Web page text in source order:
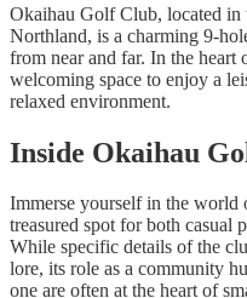
Okaihau Golf Club, located
Northland, is a charming 9-
from near and far. In the
welcoming space to enjoy a
relaxed environment.
Inside Okaihau
Immerse yourself in the
treasured spot for both casual
While specific details of the
lore, its role as a community
one are often at the heart of